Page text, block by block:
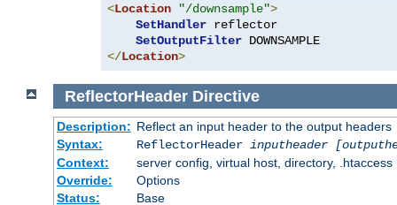
<Location "/downsample">
SetHandler reflector
SetOutputFilter
</Location>
ReflectorHeader Directive
Description: Reflect an input header to the output headers
Syntax:
ReflectorHeader inputheader
Context:
server config, virtual host, directory, .htaccess
Override:
Options
Status:
Base